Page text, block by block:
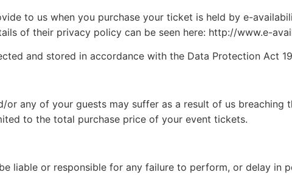
to us when you purchase your ticket is held by e-
of their privacy policy can be seen here: http://www.e-
and stored in accordance with the Data Protection Act
or any of your guests may suffer as a result of us
to the total purchase price of your event tickets.
liable or responsible for any failure to perform, or delay in